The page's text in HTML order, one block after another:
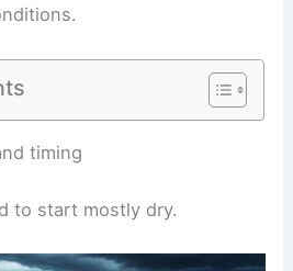
Threat Today: Tornado,